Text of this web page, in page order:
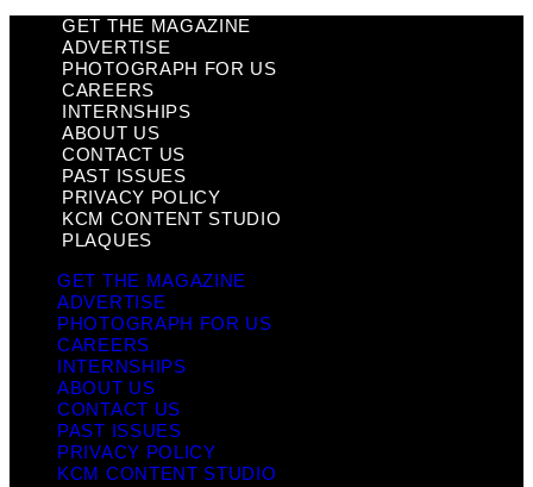
GET THE MAGAZINE
ADVERTISE
PHOTOGRAPH FOR US
CAREERS
INTERNSHIPS
ABOUT US
CONTACT US
PAST ISSUES
PRIVACY POLICY
KCM CONTENT STUDIO
PLAQUES
GET THE MAGAZINE
ADVERTISE
PHOTOGRAPH FOR US
CAREERS
INTERNSHIPS
ABOUT US
CONTACT US
PAST ISSUES
PRIVACY POLICY
KCM CONTENT STUDIO